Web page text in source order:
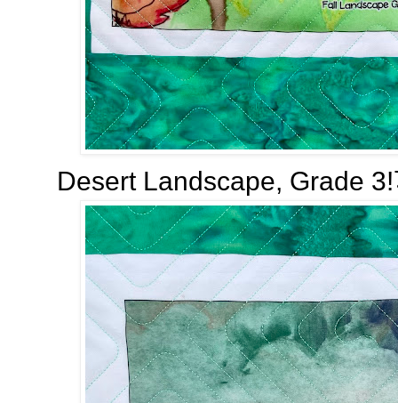
Desert Landscape, Grade